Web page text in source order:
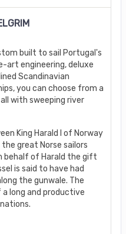
built to sail Portugal's
engineering, deluxe
Scandinavian
you can choose from a
with sweeping river
King Harald I of Norway
great Norse sailors
behalf of Harald the gift
is said to have had
the gunwale. The
long and productive